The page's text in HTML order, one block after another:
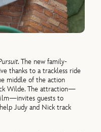
. The new family-
thanks to a trackless ride
middle of the action
Wilde. The attraction—
guests to
Judy and Nick track